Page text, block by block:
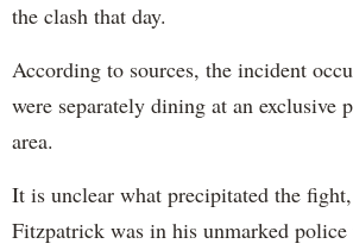
the clash that day.
According to sources, the incident
were separately dining at an exclusive
area.
It is unclear what precipitated the
Fitzpatrick was in his unmarked